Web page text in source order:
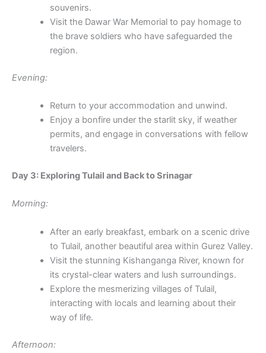
souvenirs.
Visit the Dawar War Memorial to pay homage to
the brave soldiers who have safeguarded the
region.
Evening:
Return to your accommodation and unwind.
Enjoy a bonfire under the starlit sky, if weather
permits, and engage in conversations with fellow
travelers.
Day 3: Exploring Tulail and Back to Srinagar
Morning:
After an early breakfast, embark on a scenic drive
to Tulail, another beautiful area within Gurez Valley.
Visit the stunning Kishanganga River, known for
its crystal-clear waters and lush surroundings.
Explore the mesmerizing villages of Tulail,
interacting with locals and learning about their
way of life.
Afternoon: